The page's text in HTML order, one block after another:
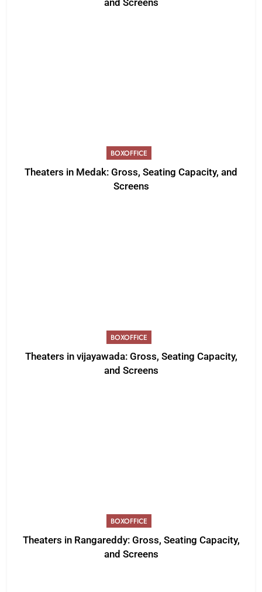
and Screens
BOXOFFICE
Theaters in Medak: Gross, Seating Capacity, and
Screens
BOXOFFICE
Theaters in vijayawada: Gross, Seating Capacity,
and Screens
BOXOFFICE
Theaters in Rangareddy: Gross, Seating Capacity,
and Screens